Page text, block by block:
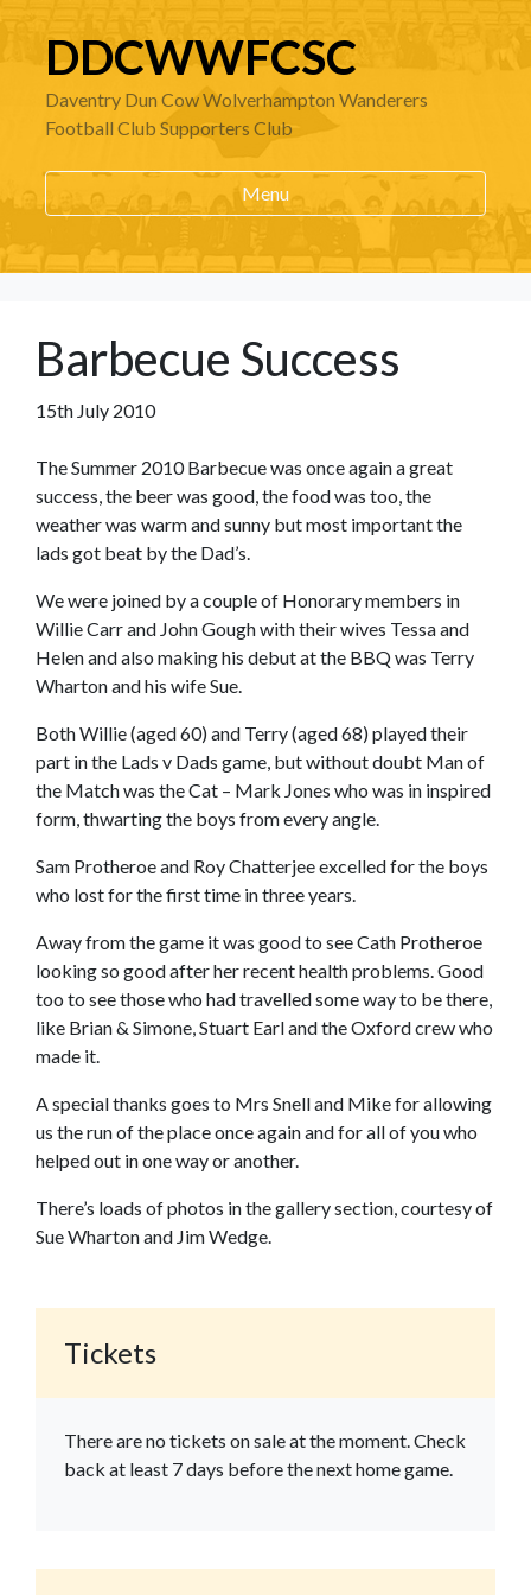
DDCWWFCSC
Daventry Dun Cow Wolverhampton Wanderers
Football Club Supporters Club
Menu
Barbecue Success
15th July 2010
The Summer 2010 Barbecue was once again a great
success, the beer was good, the food was too, the
weather was warm and sunny but most important the
lads got beat by the Dad’s.
We were joined by a couple of Honorary members in
Willie Carr and John Gough with their wives Tessa and
Helen and also making his debut at the BBQ was Terry
Wharton and his wife Sue.
Both Willie (aged 60) and Terry (aged 68) played their
part in the Lads v Dads game, but without doubt Man of
the Match was the Cat – Mark Jones who was in inspired
form, thwarting the boys from every angle.
Sam Protheroe and Roy Chatterjee excelled for the boys
who lost for the first time in three years.
Away from the game it was good to see Cath Protheroe
looking so good after her recent health problems. Good
too to see those who had travelled some way to be there,
like Brian & Simone, Stuart Earl and the Oxford crew who
made it.
A special thanks goes to Mrs Snell and Mike for allowing
us the run of the place once again and for all of you who
helped out in one way or another.
There’s loads of photos in the gallery section, courtesy of
Sue Wharton and Jim Wedge.
Tickets
There are no tickets on sale at the moment. Check
back at least 7 days before the next home game.